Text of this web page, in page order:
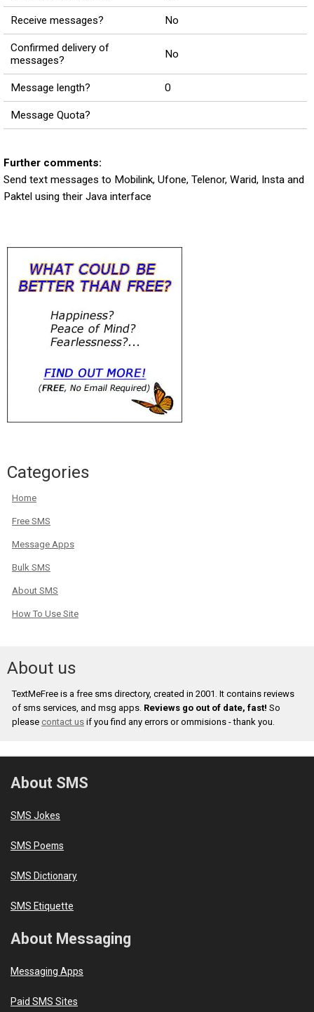
Receive messages? No
Confirmed delivery of
messages?
No
Message length? 0
Message Quota?
Further comments:
Send text messages to Mobilink, Ufone, Telenor, Warid, Insta and
Paktel using their Java interface
Categories
Home
Free SMS
Message Apps
Bulk SMS
About SMS
How To Use Site
About us
TextMeFree is a free sms directory, created in 2001. It contains reviews
of sms services, and msg apps. Reviews go out of date, fast! So
please contact us if you find any errors or ommisions - thank you.
About SMS
SMS Jokes
SMS Poems
SMS Dictionary
SMS Etiquette
About Messaging
Messaging Apps
Paid SMS Sites